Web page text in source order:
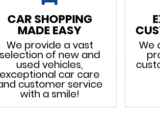
CAR SHOPPING
MADE EASY
We provide a vast
of new and
used vehicles,
exceptional car care
customer service
with a smile!
We